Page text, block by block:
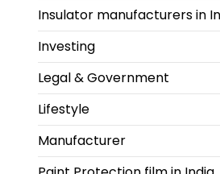
Insulator manufacturers in
Investing
Legal & Government
Lifestyle
Manufacturer